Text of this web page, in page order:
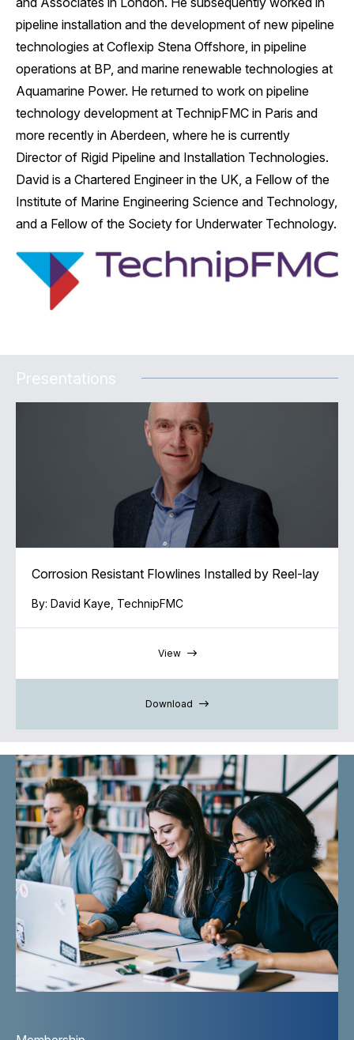
pipeline installation and the development of new pipeline
technologies at Coflexip Stena Offshore, in pipeline
operations at BP, and marine renewable technologies at
Aquamarine Power. He returned to work on pipeline
technology development at TechnipFMC in Paris and
more recently in Aberdeen, where he is currently
Director of Rigid Pipeline and Installation Technologies.
David is a Chartered Engineer in the UK, a Fellow of the
Institute of Marine Engineering Science and Technology,
and a Fellow of the Society for Underwater Technology.
Presentations
Corrosion Resistant Flowlines Installed by Reel-lay
By: David Kaye, TechnipFMC
View
Download